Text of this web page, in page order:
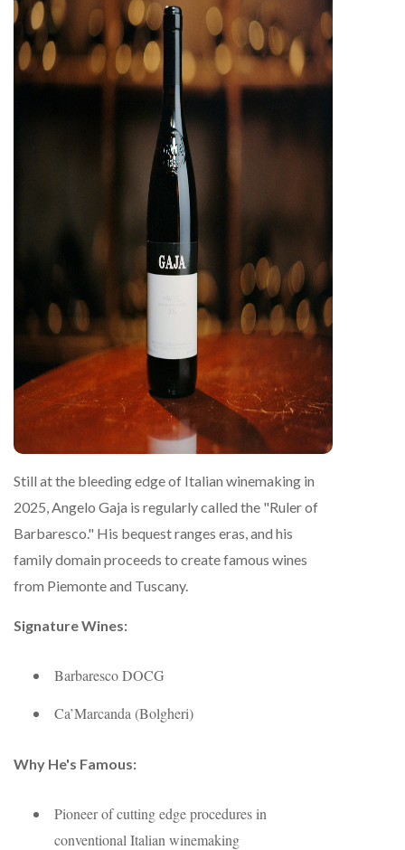
Still at the bleeding edge of Italian winemaking in
2025, Angelo Gaja is regularly called the "Ruler of
Barbaresco." His bequest ranges eras, and his
family domain proceeds to create famous wines
from Piemonte and Tuscany.
Signature Wines:
Barbaresco DOCG
Ca’Marcanda (Bolgheri)
Why He's Famous:
Pioneer of cutting edge procedures in
conventional Italian winemaking